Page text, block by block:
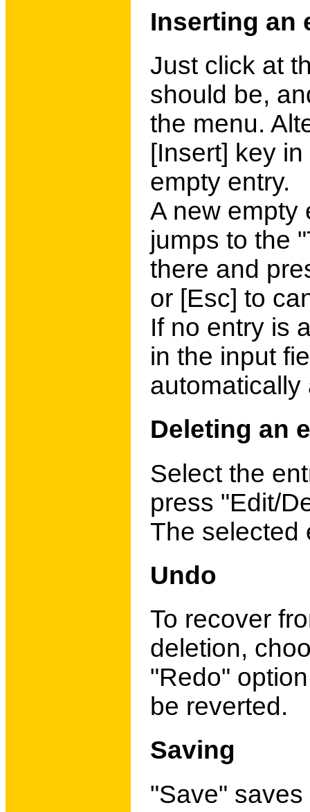
Inserting an
Just click at
should be,
the menu.
[Insert] key
empty entry.
A new empty
jumps to the
there and
or [Esc] to
If no entry is
in the input
automatically
Deleting an
Select the
press "Edit/
The selected
Undo
To recover
deletion,
"Redo"
be reverted.
Saving
"Save"